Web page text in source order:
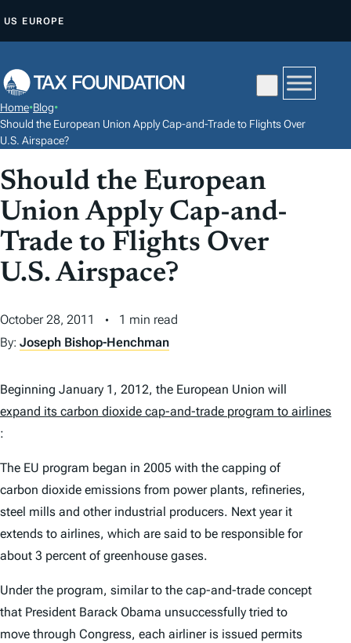
P
O
C
N
T
E
N
T
US EUROPE
Home•Blog•
Should the European Union Apply Cap-and-Trade to Flights Over
U.S. Airspace?
Should the European
Union Apply Cap-and-
Trade to Flights Over
U.S. Airspace?
October 28, 2011
1 min read
By: Joseph Bishop-Henchman
Beginning January 1, 2012, the European Union will
expand its carbon dioxide cap-and-trade program to airlines
:
The EU program began in 2005 with the capping of
carbon dioxide emissions from power plants, refineries,
steel mills and other industrial producers. Next year it
extends to airlines, which are said to be responsible for
about 3 percent of greenhouse gases.
Under the program, similar to the cap-and-trade concept
that President Barack Obama unsuccessfully tried to
move through Congress, each airliner is issued permits